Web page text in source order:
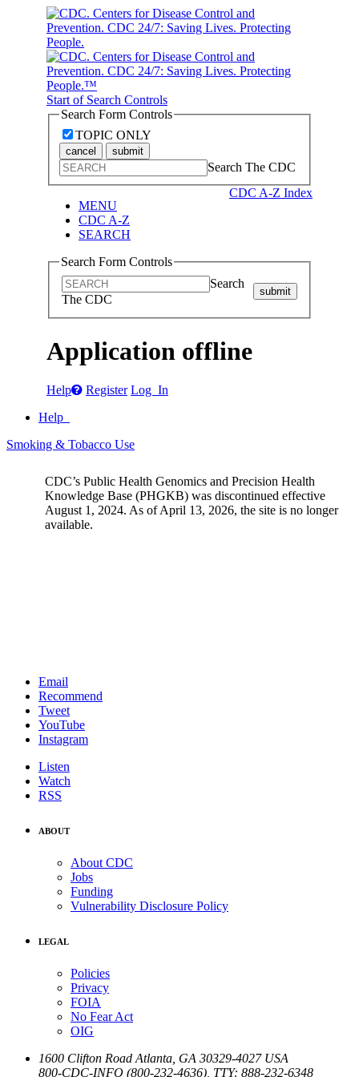
Start of Search Controls
Search Form Controls
TOPIC ONLY
cancel submit
Search The CDC
CDC A-Z Index
MENU
CDC A-Z
SEARCH
Search Form Controls
Search
The CDC
submit
Application offline
Help Register Log In
Help
Smoking & Tobacco Use
CDC’s Public Health Genomics and Precision Health
Knowledge Base (PHGKB) was discontinued effective
August 1, 2024. As of April 13, 2026, the site is no longer
available.
Email
Recommend
Tweet
YouTube
Instagram
Listen
Watch
RSS
ABOUT
About CDC
Jobs
Funding
Vulnerability Disclosure Policy
LEGAL
Policies
Privacy
FOIA
No Fear Act
OIG
1600 Clifton Road Atlanta GA 30329-4027 USA
800-CDC-INFO (800-232-4636) TTY: 888-232-6348